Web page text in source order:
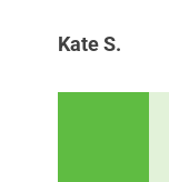
Kate S.